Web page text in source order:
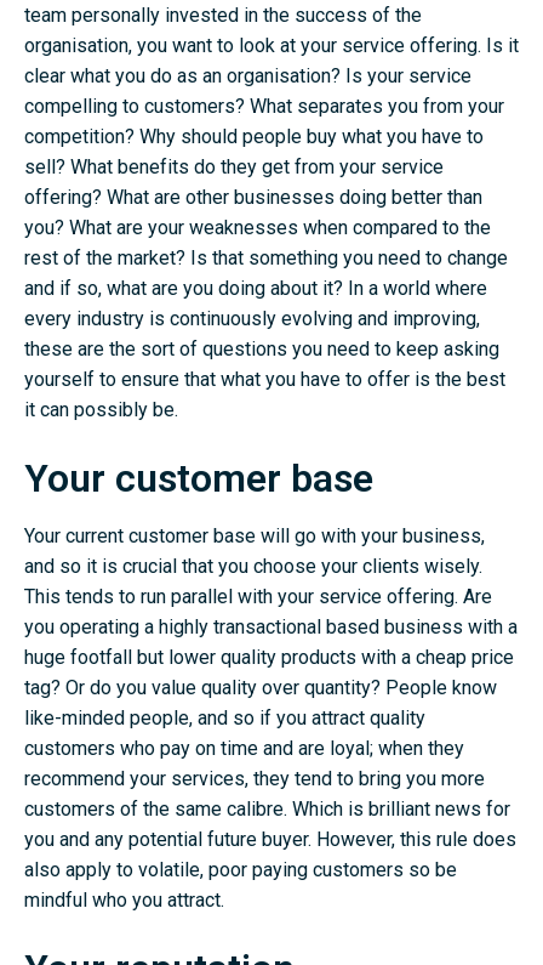
team personally invested in the success of the
organisation, you want to look at your service offering. Is it
clear what you do as an organisation? Is your service
compelling to customers? What separates you from your
competition? Why should people buy what you have to
sell? What benefits do they get from your service
offering? What are other businesses doing better than
you? What are your weaknesses when compared to the
rest of the market? Is that something you need to change
and if so, what are you doing about it? In a world where
every industry is continuously evolving and improving,
these are the sort of questions you need to keep asking
yourself to ensure that what you have to offer is the best
it can possibly be.
Your customer base
Your current customer base will go with your business,
and so it is crucial that you choose your clients wisely.
This tends to run parallel with your service offering. Are
you operating a highly transactional based business with a
huge footfall but lower quality products with a cheap price
tag? Or do you value quality over quantity? People know
like-minded people, and so if you attract quality
customers who pay on time and are loyal; when they
recommend your services, they tend to bring you more
customers of the same calibre. Which is brilliant news for
you and any potential future buyer. However, this rule does
also apply to volatile, poor paying customers so be
mindful who you attract.